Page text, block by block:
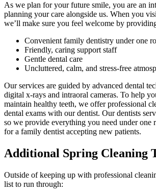
As we plan for your future smile, you are an
planning your care alongside us. When you
we’ll make sure you feel welcome by
Convenient family dentistry under one
Friendly, caring support staff
Gentle dental care
Uncluttered, calm, and stress-free
Our services are guided by advanced dental
digital x-rays and intraoral cameras. To help
maintain healthy teeth, we offer professional
dental exams with our dentist. Our dentists
so we provide everything you need under one
for a family dentist accepting new patients.
Additional Spring Cleaning
Outside of keeping up with professional
list to run through: